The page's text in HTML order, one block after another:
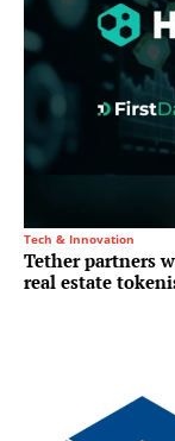
Tech & Innovation
Tether partners
real estate